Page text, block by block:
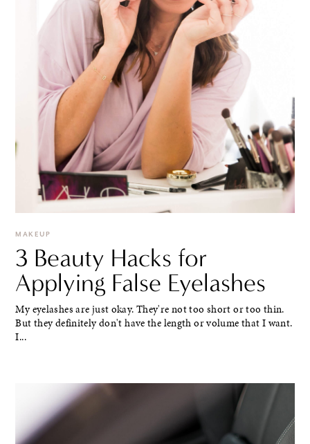
MAKEUP
3 Beauty Hacks for
Applying False Eyelashes
My eyelashes are just okay. They're not too short or too thin.
But they definitely don't have the length or volume that I want.
I...